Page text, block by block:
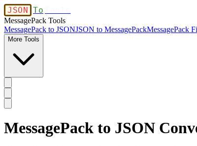
JSON To
MessagePack Tools
MessagePack to JSONJSON to MessagePackMessagePack
More Tools
MessagePack to JSON